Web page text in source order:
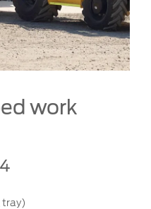
work
4
tray)